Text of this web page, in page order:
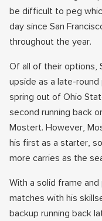
be difficult to peg
day since San
throughout the year.
Of all of their options,
upside as a late-
spring out of Ohio
second running back
Mostert. However,
his first as a starter,
more carries as the
With a solid frame
matches with his
backup running back